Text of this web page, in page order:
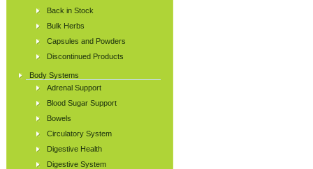
Back in Stock
Bulk Herbs
Capsules and Powders
Discontinued Products
Body Systems
Adrenal Support
Blood Sugar Support
Bowels
Circulatory System
Digestive Health
Digestive System